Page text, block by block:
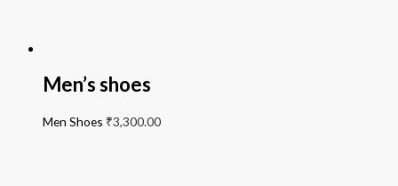
Men’s shoes
Men Shoes ₹3,300.00